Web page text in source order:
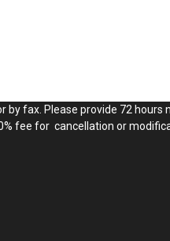
by fax. Please provide 72
fee for cancellation or